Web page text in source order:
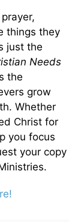
things they
just the
Needs
the
grow
Whether
Christ for
you focus
your copy